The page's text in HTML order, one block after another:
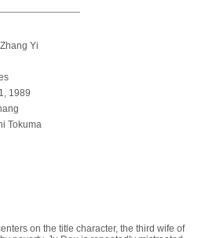
Yi
1989
Tokuma
on the title character, the third wife of